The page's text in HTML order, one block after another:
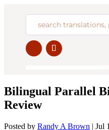
Bilingual Parallel
Review
Posted by Randy A Brown | Jul